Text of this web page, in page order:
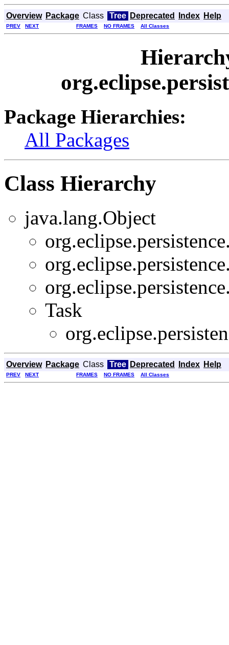
Overview Package Class Tree Deprecated Index Help
PREV NEXT FRAMES NO FRAMES All Classes
Package Hierarchies:
All Packages
Class Hierarchy
java.lang.Object
Task
Overview Package Class Tree Deprecated Index Help
PREV NEXT FRAMES NO FRAMES All Classes